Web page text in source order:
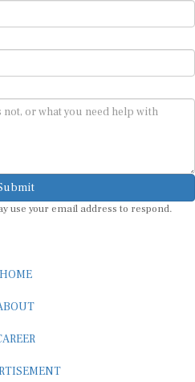
use your email address to respond.
HOME